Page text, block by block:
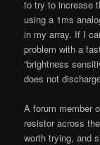
to try to increase
using a 1ms
in my array. If I
problem with a
“brightness
does not
A forum member
resistor across
worth trying, and